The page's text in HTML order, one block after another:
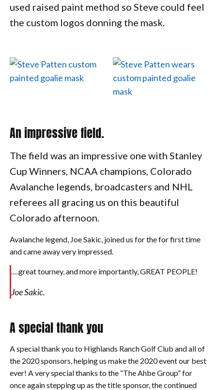
used raised paint method so Steve could feel
the custom logos donning the mask.
An impressive field.
The field was an impressive one with Stanley
Cup Winners, NCAA champions, Colorado
Avalanche legends, broadcasters and NHL
referees all gracing us on this beautiful
Colorado afternoon.
Avalanche legend, Joe Sakic, joined us for the for first time
and came away very impressed.
….great tourney, and more importantly, GREAT PEOPLE!
Joe Sakic.
A special thank you
A special thank you to Highlands Ranch Golf Club and all of
the 2020 sponsors, helping us make the 2020 event our best
ever! A very special thanks to the “The Ahbe Group” for
once again stepping up as the title sponsor, the continued